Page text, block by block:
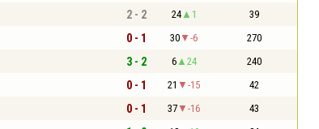
2 - 2 24 1 39
0 - 1 30 -6 270
3 - 2 6 24 240
0 - 1 21 -15 42
0 - 1 37 -16 43